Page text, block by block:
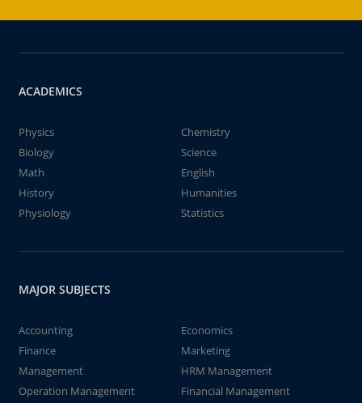
ACADEMICS
Physics
Chemistry
Biology
Science
Math
English
History
Humanities
Physiology
Statistics
MAJOR SUBJECTS
Accounting
Economics
Finance
Marketing
Management
HRM Management
Operation Management
Financial Management